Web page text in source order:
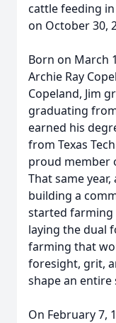
cattle feeding in
on October 30,
Born on March
Archie Ray
Copeland, Jim
graduating
earned his
from Texas
proud member
That same
building a
started farming
laying the dual
farming that
foresight, grit,
shape an entire
On February 7,